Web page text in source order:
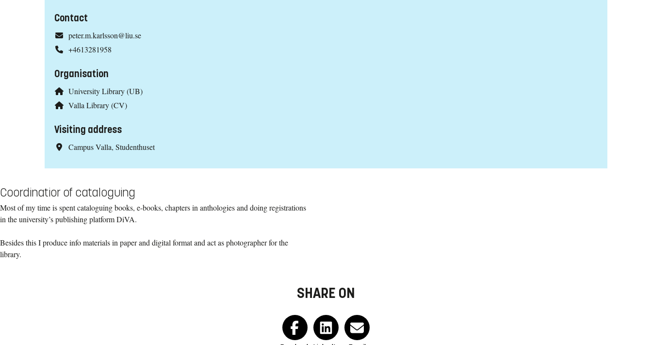
Contact
peter.m.karlsson@liu.se
+4613281958
Organisation
University Library (UB)
Valla Library (CV)
Visiting address
Campus Valla, Studenthuset
Coordinatior of cataloguing
Most of my time is spent cataloguing books, e-books, chapters in anthologies and doing registrations
in the university’s publishing platform DiVA.
Besides this I produce info materials in paper and digital format and act as photographer for the
library.
SHARE ON